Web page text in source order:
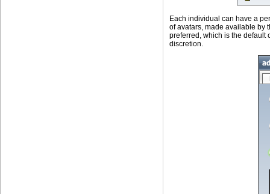
Each individual can have a
of avatars, made available by
preferred, which is the default
discretion.